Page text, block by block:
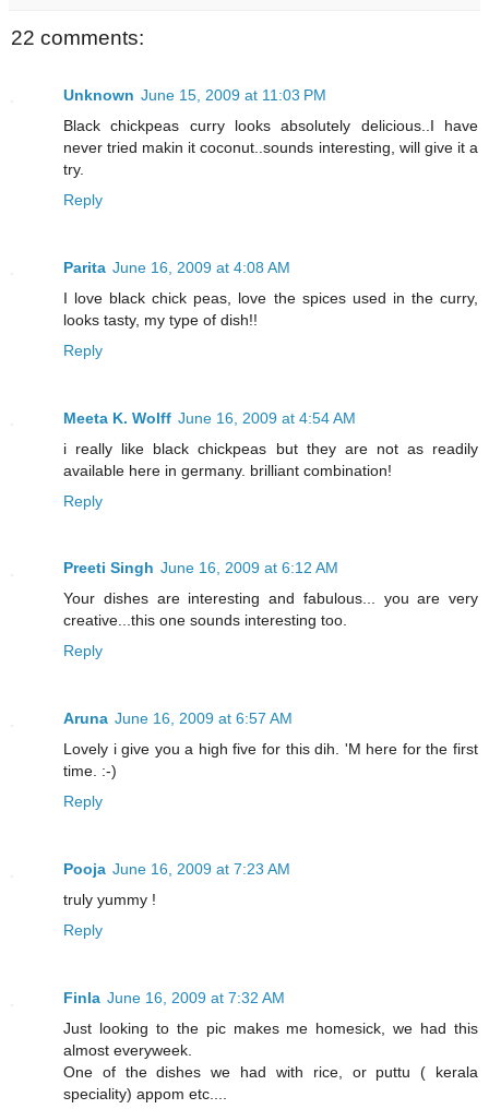
22 comments:
Unknown June 15, 2009 at 11:03 PM
Black chickpeas curry looks absolutely delicious..I have
never tried makin it coconut..sounds interesting, will give it a
try.
Reply
Parita June 16, 2009 at 4:08 AM
I love black chick peas, love the spices used in the curry,
looks tasty, my type of dish!!
Reply
Meeta K. Wolff June 16, 2009 at 4:54 AM
i really like black chickpeas but they are not as readily
available here in germany. brilliant combination!
Reply
Preeti Singh June 16, 2009 at 6:12 AM
Your dishes are interesting and fabulous... you are very
creative...this one sounds interesting too.
Reply
Aruna June 16, 2009 at 6:57 AM
Lovely i give you a high five for this dih. 'M here for the first
time. :-)
Reply
Pooja June 16, 2009 at 7:23 AM
truly yummy !
Reply
Finla June 16, 2009 at 7:32 AM
Just looking to the pic makes me homesick, we had this
almost everyweek.
One of the dishes we had with rice, or puttu ( kerala
speciality) appom etc....